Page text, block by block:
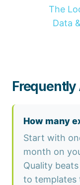
The
Data
Frequently
How many
Start with
month on
Quality
to templates